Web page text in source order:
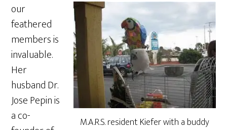
M.A.R.S. resident Kiefer with a buddy
our
feathered
members is
invaluable.
Her
husband Dr.
Jose Pepin is
a co-